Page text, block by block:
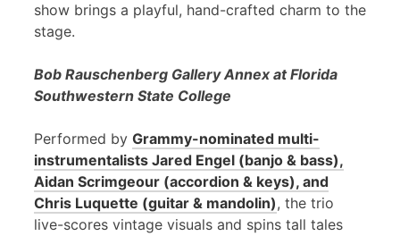
show brings a playful, hand-crafted charm to the
stage.
Bob Rauschenberg Gallery Annex at Florida
Southwestern State College
Performed by Grammy-nominated multi-
instrumentalists Jared Engel (banjo & bass),
Aidan Scrimgeour (accordion & keys), and
Chris Luquette (guitar & mandolin), the trio
live-scores vintage visuals and spins tall tales